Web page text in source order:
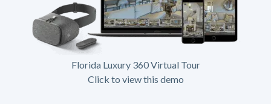
Florida Luxury 360 Virtual Tour
Click to view this demo